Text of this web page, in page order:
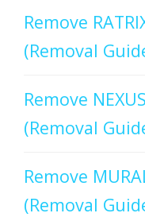
Remove
(Removal
Remove
(Removal
Remove
(Removal